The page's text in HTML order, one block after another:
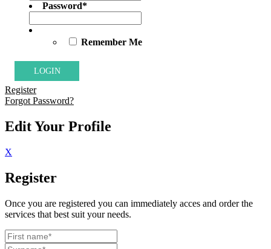
Password*
Remember Me
Register
Forgot Password?
Edit Your Profile
X
Register
Once you are registered you can immediately acces and order the
services that best suit your needs.